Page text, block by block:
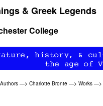
& Greek Legends
College
Authors —> Charlotte Brontë —> Works —>